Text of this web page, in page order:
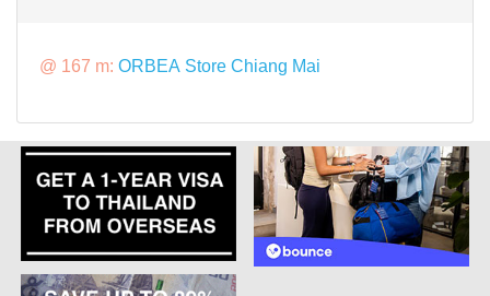
@ 167 m: ORBEA Store Chiang Mai